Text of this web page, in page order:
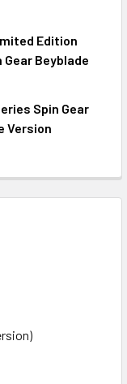
DRAGOON
ULTIMATE
Edition
Beyblade
GRIP
DRAGOON
Spin Gear
Version
STORM
DRAGOON